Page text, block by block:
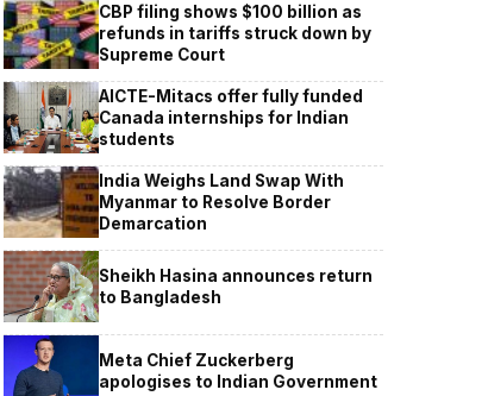
CBP filing shows $100 billion as
refunds in tariffs struck down by
Supreme Court
AICTE-Mitacs offer fully funded
Canada internships for Indian
students
India Weighs Land Swap With
Myanmar to Resolve Border
Demarcation
Sheikh Hasina announces return
to Bangladesh
Meta Chief Zuckerberg
apologises to Indian Government